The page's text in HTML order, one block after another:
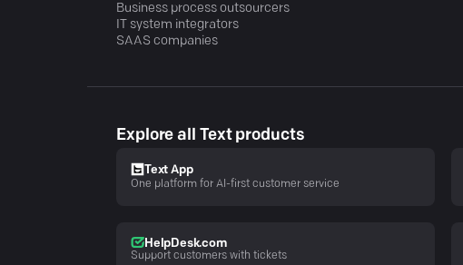
Business process outsourcers
IT system integrators
SAAS companies
Explore all Text products
Text App
One platform for AI-first customer service
HelpDesk.com
Support customers with tickets